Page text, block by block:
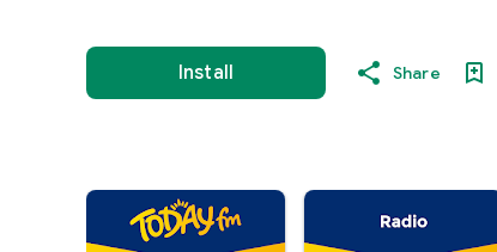
Install Share